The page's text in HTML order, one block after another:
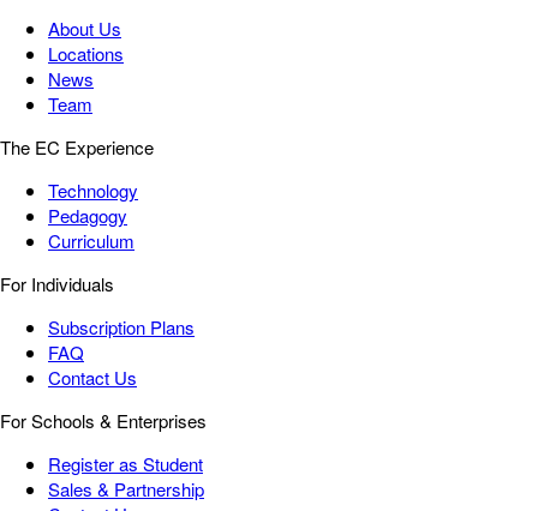
About Us
Locations
News
Team
The EC Experience
Technology
Pedagogy
Curriculum
For Individuals
Subscription Plans
FAQ
Contact Us
For Schools & Enterprises
Register as Student
Sales & Partnership